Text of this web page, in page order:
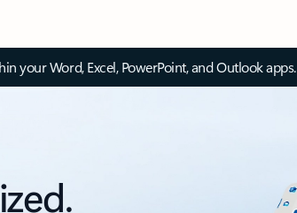
your Word, Excel, PowerPoint, and Outlook apps.